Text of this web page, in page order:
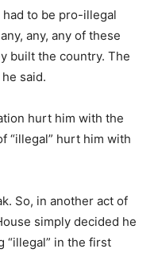
had to be pro-illegal
any, any of these
built the country. The
said.
hurt him with the
“illegal” hurt him with
So, in another act of
simply decided he
“illegal” in the first